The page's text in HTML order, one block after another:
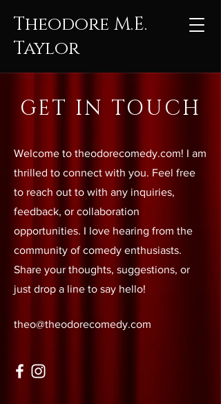
Theodore M.E.
Taylor
GET IN TOUCH
Welcome to theodorecomedy.com! I am
thrilled to connect with you. Feel free
to reach out to with any inquiries,
feedback, or collaboration
opportunities. I love hearing from the
community of comedy enthusiasts.
Share your thoughts, suggestions, or
just drop a line to say hello!
theo@theodorecomedy.com